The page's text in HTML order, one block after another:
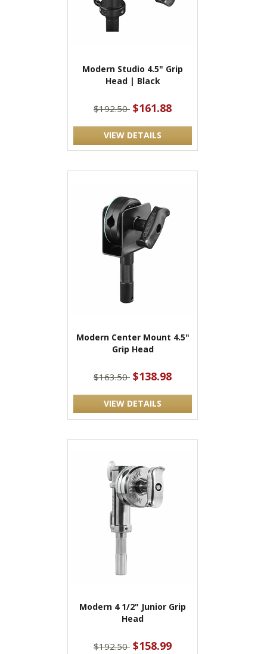
Modern Studio 4.5" Grip
Head | Black
$192.50 $161.88
VIEW DETAILS
Modern Center Mount 4.5"
Grip Head
$163.50 $138.98
VIEW DETAILS
Modern 4 1/2" Junior Grip
Head
$192.50 $158.99